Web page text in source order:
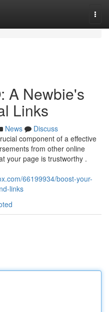
A Newbie's
Links
News
Discuss
component of a effective
from other online
your page is trustworthy .
66199934/boost-your-
links